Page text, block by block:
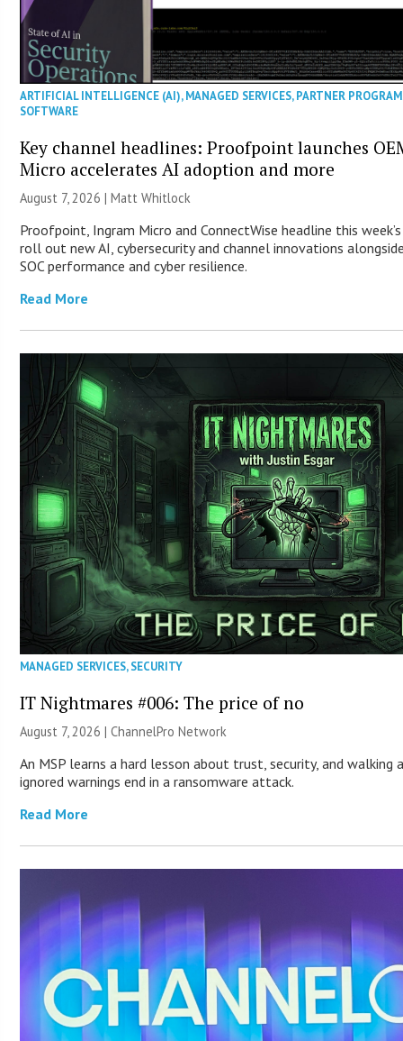
ARTIFICIAL INTELLIGENCE (AI),MANAGED SERVICES,PARTNER
SOFTWARE
Key channel headlines: Proofpoint launches
Micro accelerates AI adoption and more
August 7, 2026 |Matt Whitlock
Proofpoint, Ingram Micro and ConnectWise headline this
roll out new AI, cybersecurity and channel innovations
SOC performance and cyber resilience.
Read More
MANAGED SERVICES,SECURITY
IT Nightmares #006: The price of no
August 7, 2026 |ChannelPro Network
An MSP learns a hard lesson about trust, security, and
ignored warnings end in a ransomware attack.
Read More